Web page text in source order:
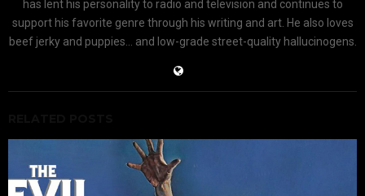
has lent his personality to radio and television and continues to
support his favorite genre through his writing and art. He also loves
beef jerky and puppies... and low-grade street-quality hallucinogens.